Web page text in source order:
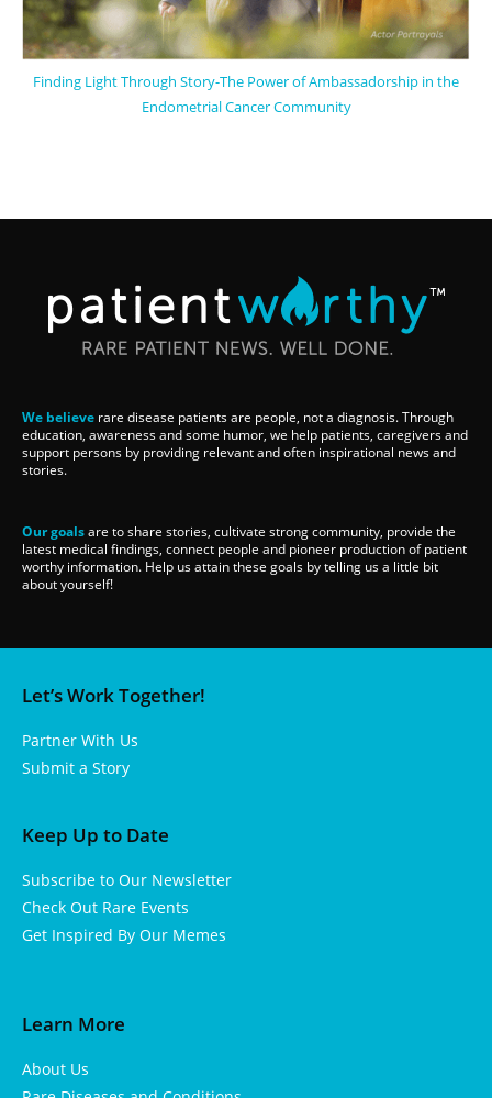
Finding Light Through Story-The Power of Ambassadorship in the
Endometrial Cancer Community
We believe rare disease patients are people, not a diagnosis. Through
education, awareness and some humor, we help patients, caregivers and
support persons by providing relevant and often inspirational news and
stories.
Our goalsare to share stories, cultivate strong community, provide the
latest medical findings, connect people and pioneer production of patient
worthy information. Help us attain these goals by telling us a little bit
about yourself!
Let’s Work Together!
Partner With Us
Submit a Story
Keep Up to Date
Subscribe to Our Newsletter
Check Out Rare Events
Get Inspired By Our Memes
Learn More
About Us